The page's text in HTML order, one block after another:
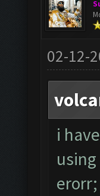
02-12-
i
erorr;